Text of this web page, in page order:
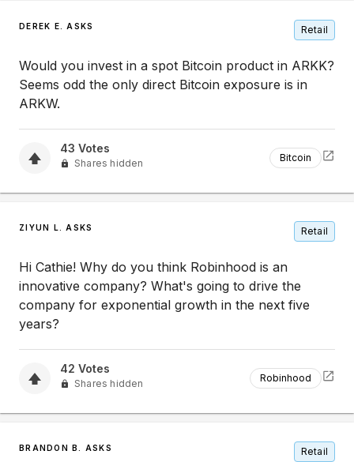
DEREK E. ASKS Retail
Would you invest in a spot Bitcoin product in ARKK?
Seems odd the only direct Bitcoin exposure is in
ARKW.
43 Votes
Shares hidden Bitcoin
ZIYUN L. ASKS Retail
Hi Cathie! Why do you think Robinhood is an
innovative company? What's going to drive the
company for exponential growth in the next five
years?
42 Votes
Shares hidden Robinhood
BRANDON B. ASKS Retail